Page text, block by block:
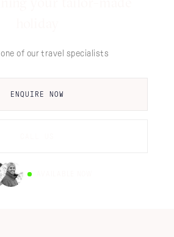
one of our travel specialists
ENQUIRE NOW